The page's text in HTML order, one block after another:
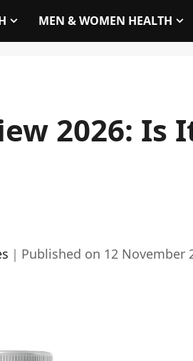
MEN & WOMEN HEALTH
2026: Is
｜ Published on 12 November